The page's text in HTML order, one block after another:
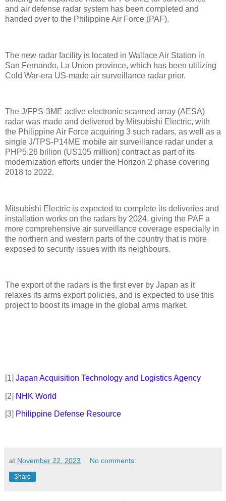
and air defense radar system has been completed and
handed over to the Philippine Air Force (PAF).
The new radar facility is located in Wallace Air Station in
San Fernando, La Union province, which has been utilizing
Cold War-era US-made air surveillance radar prior.
The J/FPS-3ME active electronic scanned array (AESA)
radar was made and delivered by Mitsubishi Electric, with
the Philippine Air Force acquiring 3 such radars, as well as a
single J/TPS-P14ME mobile air surveillance radar under a
PHP5.26 billion (US105 million) contract as part of its
modernization efforts under the Horizon 2 phase covering
2018 to 2022.
Mitsubishi Electric is expected to complete its deliveries and
installation works on the radars by 2024, giving the PAF a
more comprehensive air surveillance coverage especially in
the northern and western parts of the country that is more
exposed to security issues with its neighbours.
The export of the radars is the first ever by Japan as it
relaxes its arms export policies, and is expected to use this
project to boost its image in the global arms market.
[1] Japan Acquisition Technology and Logistics Agency
[2] NHK World
[3] Philippine Defense Resource
at November 22, 2023 No comments:
Share